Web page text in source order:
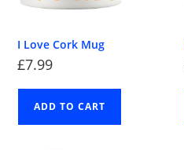
I Love Cork Mug
£7.99
ADD TO CART